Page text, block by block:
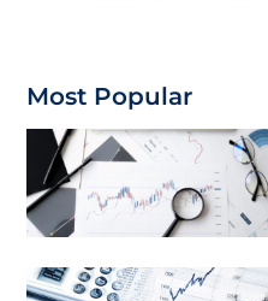
Most Popular